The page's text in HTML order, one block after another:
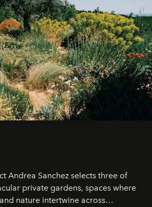
Andrea Sanchez selects three of
private gardens, spaces where
nature intertwine across